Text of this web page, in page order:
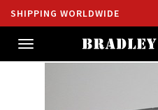
SHIPPING WORLDWIDE
Toggle
navigation